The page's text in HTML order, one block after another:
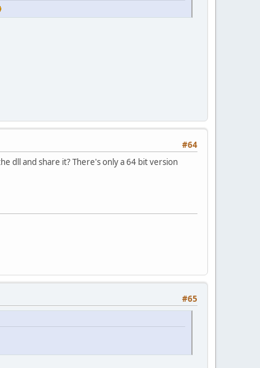
#64
dll and share it? There's only a 64 bit version
#65